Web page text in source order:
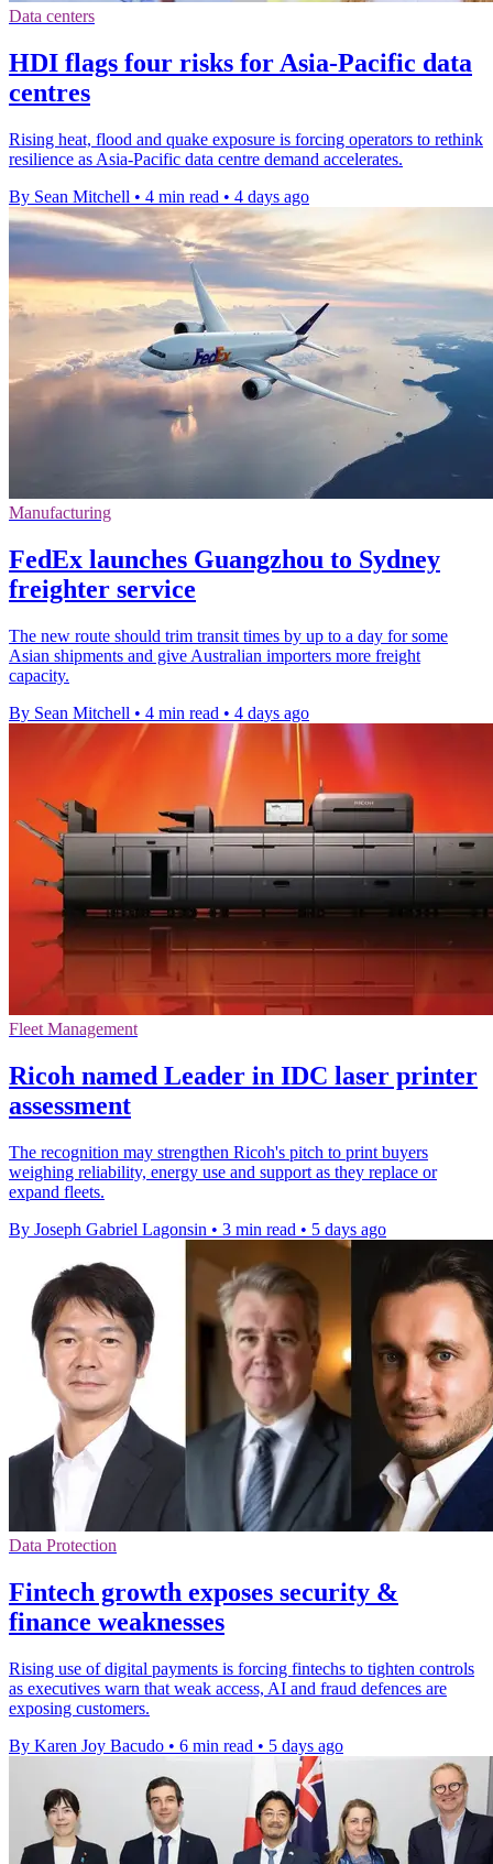
Data centers
HDI flags four risks for Asia-Pacific data
centres
Rising heat, flood and quake exposure is forcing operators to rethink
resilience as Asia-Pacific data centre demand accelerates.
By Sean Mitchell • 4 min read • 4 days ago
Manufacturing
FedEx launches Guangzhou to Sydney
freighter service
The new route should trim transit times by up to a day for some
Asian shipments and give Australian importers more freight
capacity.
By Sean Mitchell • 4 min read • 4 days ago
Fleet Management
Ricoh named Leader in IDC laser printer
assessment
The recognition may strengthen Ricoh's pitch to print buyers
weighing reliability, energy use and support as they replace or
expand fleets.
By Joseph Gabriel Lagonsin • 3 min read • 5 days ago
Data Protection
Fintech growth exposes security &
finance weaknesses
Rising use of digital payments is forcing fintechs to tighten controls
as executives warn that weak access, AI and fraud defences are
exposing customers.
By Karen Joy Bacudo • 6 min read • 5 days ago